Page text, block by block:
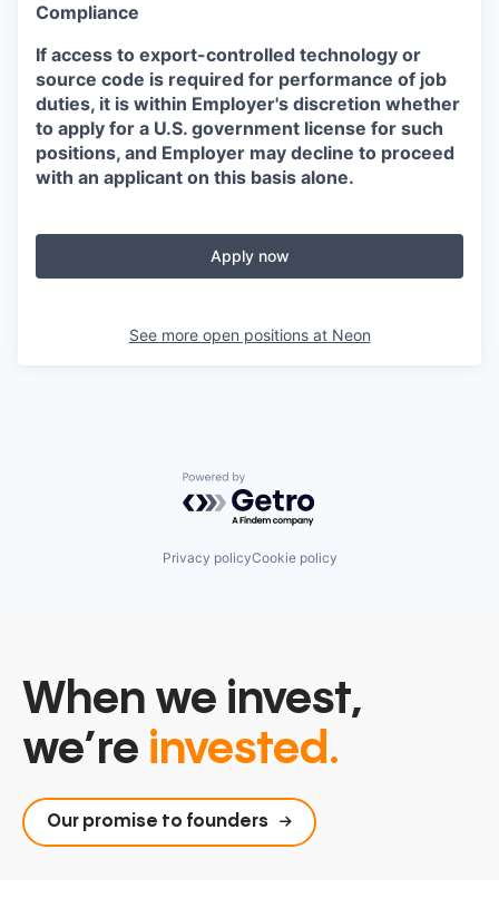
Compliance
If access to export-controlled technology or
source code is required for performance of job
duties, it is within Employer's discretion whether
to apply for a U.S. government license for such
positions, and Employer may decline to proceed
with an applicant on this basis alone.
Apply now
See more open positions at Neon
Powered by Getro.com
Privacy policyCookie policy
When we invest,
we’re invested.
Our promise to founders